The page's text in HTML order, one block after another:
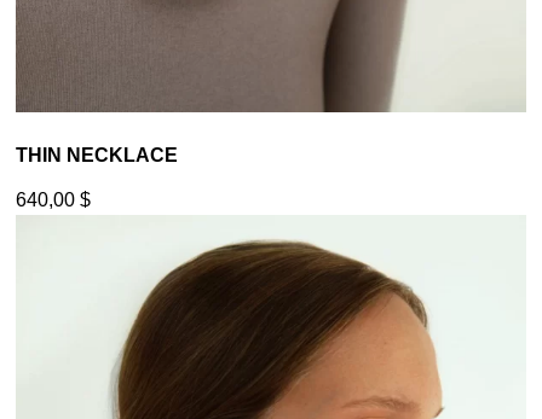
THIN NECKLACE
640,00$